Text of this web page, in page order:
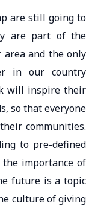
are still going to
are part of the
area and the only
in our country
will inspire their
so that everyone
communities.
to pre-defined
importance of
future is a topic
culture of giving